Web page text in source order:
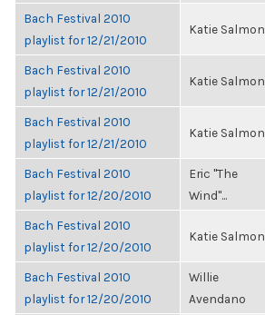
Bach Festival 2010
playlist for 12/21/2010
Katie Salmon
Bach Festival 2010
playlist for 12/21/2010
Katie Salmon
Bach Festival 2010
playlist for 12/21/2010
Katie Salmon
Bach Festival 2010
playlist for 12/20/2010
Eric "The
Wind"...
Bach Festival 2010
playlist for 12/20/2010
Katie Salmon
Bach Festival 2010
playlist for 12/20/2010
Willie
Avendano